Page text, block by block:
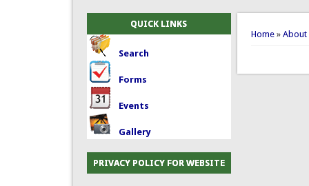
You are
Home »About
QUICK LINKS
Search
Forms
Events
Gallery
PRIVACY POLICY FOR WEBSITE